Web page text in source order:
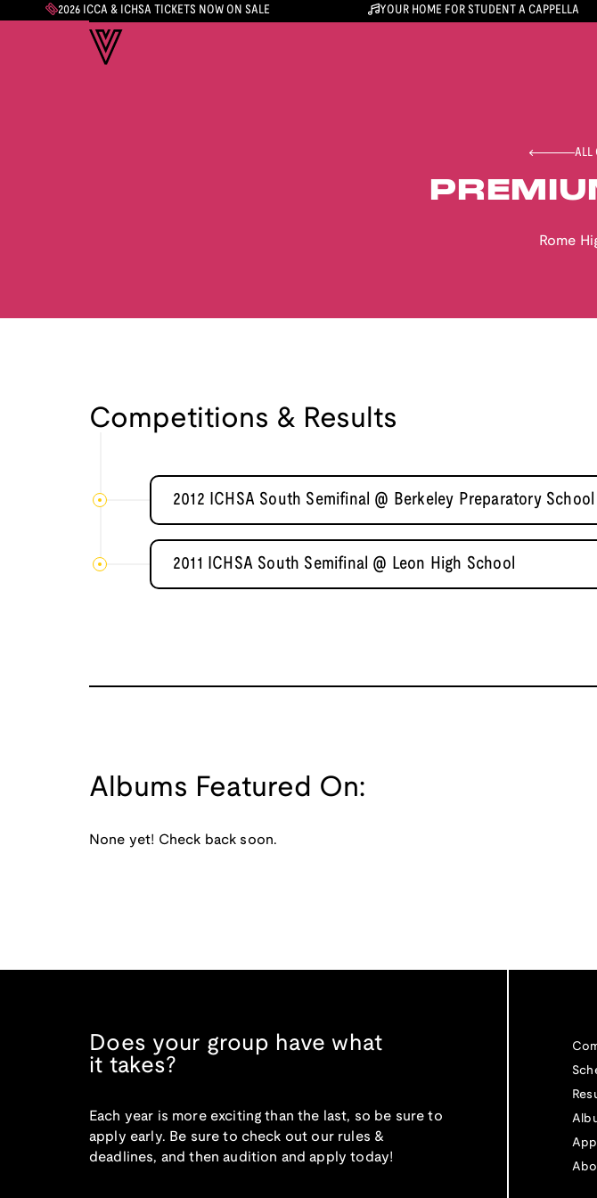
2026 ICCA & ICHSA TICKETS NOW ON SALE YOUR HOME FOR STUDENT A CAPPELLA
ALL
Rome
Competitions & Results
2012 ICHSA South Semifinal @ Berkeley Preparatory School
2011 ICHSA South Semifinal @ Leon High School
Albums Featured On:
None yet! Check back soon.
Does your group have what
it takes?
Each year is more exciting than the last, so be sure to
apply early. Be sure to check out our rules &
deadlines, and then audition and apply today!